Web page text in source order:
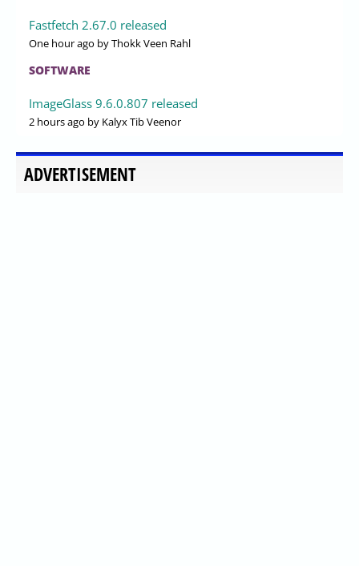
Fastfetch 2.67.0 released
One hour ago by Thokk Veen Rahl
SOFTWARE
ImageGlass 9.6.0.807 released
2 hours ago by Kalyx Tib Veenor
ADVERTISEMENT